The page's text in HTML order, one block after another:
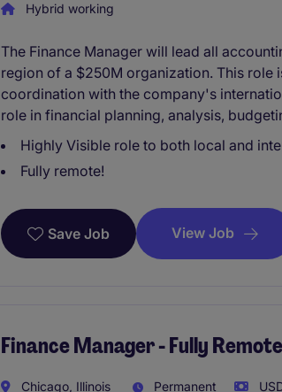
Hybrid working
The Finance Manager will lead all
region of a $250M organization. This role
coordination with the company's
role in financial planning, analysis,
Highly Visible role to both local and
Fully remote!
Save Job View Job
Finance Manager - Fully
Chicago, Illinois Permanent